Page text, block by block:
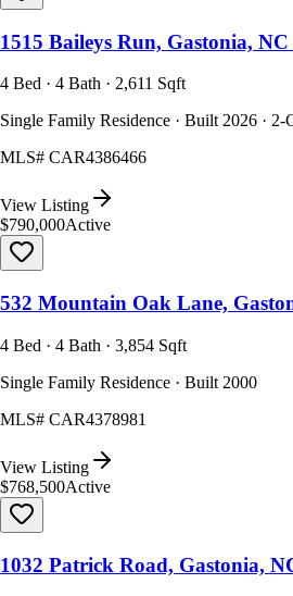
1515 Baileys Run, Gastonia, NC
4 Bed · 4 Bath · 2,611 Sqft
Single Family Residence · Built 2026 · 2-
MLS# CAR4386466
View Listing
$790,000Active
532 Mountain Oak Lane,
4 Bed · 4 Bath · 3,854 Sqft
Single Family Residence · Built 2000
MLS# CAR4378981
View Listing
$768,500Active
1032 Patrick Road, Gastonia,